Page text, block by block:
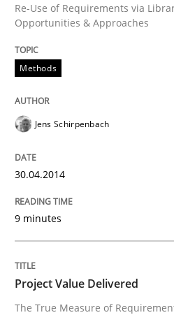
Written byJens Schirpenbach
READ ARTICLE
Project Value
Re-Use of Requirements via
Opportunities & Approaches
Methods
Jens Schirpenbach
30.04.2014
9 minutes
Project Value Delivered
The True Measure of